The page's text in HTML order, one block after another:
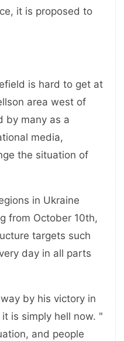
it is proposed to
is hard to get at
area west of
by many as a
media,
the situation of
in Ukraine
from October 10th,
targets such
day in all parts
by his victory in
is simply hell now. "
and people